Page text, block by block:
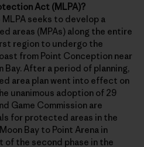
Act (MLPA)?
seeks to develop a
areas (MPAs) along the entire
region to undergo the
from Point Conception near
Bay. After a period of planning,
area plan went into effect on
unanimous adoption of 29
Game Commission are
for protected areas in the
Bay to Point Arena in
of the second phase in the